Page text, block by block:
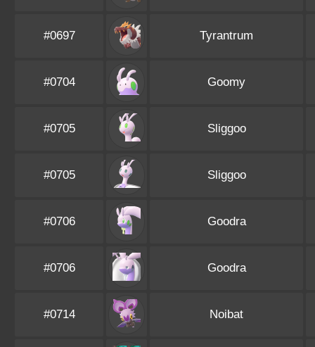
#0697 Tyrantrum
#0704 Goomy
#0705 Sliggoo
#0705 Sliggoo
#0706 Goodra
#0706 Goodra
#0714 Noibat